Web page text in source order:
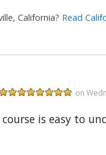
California? Read
on
course is easy to